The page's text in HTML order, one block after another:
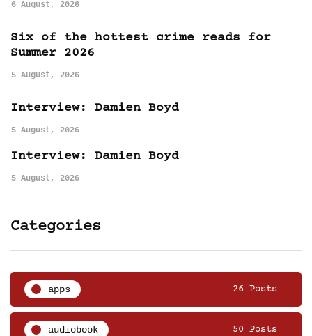
6 August, 2026
Six of the hottest crime reads for
Summer 2026
5 August, 2026
Interview: Damien Boyd
5 August, 2026
Interview: Damien Boyd
5 August, 2026
Categories
apps 26 Posts
audiobook 50 Posts